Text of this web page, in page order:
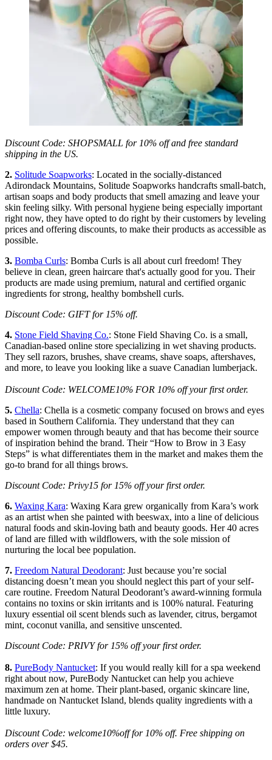
Discount Code: SHOPSMALL for 10% off and free standard
shipping in the US.
2. Solitude Soapworks: Located in the socially-distanced
Adirondack Mountains, Solitude Soapworks handcrafts small-batch,
artisan soaps and body products that smell amazing and leave your
skin feeling silky. With personal hygiene being especially important
right now, they have opted to do right by their customers by leveling
prices and offering discounts, to make their products as accessible as
possible.
3. Bomba Curls: Bomba Curls is all about curl freedom! They
believe in clean, green haircare that's actually good for you. Their
products are made using premium, natural and certified organic
ingredients for strong, healthy bombshell curls.
Discount Code: GIFT for 15% off.
4. Stone Field Shaving Co.: Stone Field Shaving Co. is a small,
Canadian-based online store specializing in wet shaving products.
They sell razors, brushes, shave creams, shave soaps, aftershaves,
and more, to leave you looking like a suave Canadian lumberjack.
Discount Code: WELCOME10% FOR 10% off your first order.
5. Chella: Chella is a cosmetic company focused on brows and eyes
based in Southern California. They understand that they can
empower women through beauty and that has become their source
of inspiration behind the brand. Their “How to Brow in 3 Easy
Steps” is what differentiates them in the market and makes them the
go-to brand for all things brows.
Discount Code: Privy15 for 15% off your first order.
6. Waxing Kara: Waxing Kara grew organically from Kara’s work
as an artist when she painted with beeswax, into a line of delicious
natural foods and skin-loving bath and beauty goods. Her 40 acres
of land are filled with wildflowers, with the sole mission of
nurturing the local bee population.
7. Freedom Natural Deodorant: Just because you’re social
distancing doesn’t mean you should neglect this part of your self-
care routine. Freedom Natural Deodorant’s award-winning formula
contains no toxins or skin irritants and is 100% natural. Featuring
luxury essential oil scent blends such as lavender, citrus, bergamot
mint, coconut vanilla, and sensitive unscented.
Discount Code: PRIVY for 15% off your first order.
8. PureBody Nantucket: If you would really kill for a spa weekend
right about now, PureBody Nantucket can help you achieve
maximum zen at home. Their plant-based, organic skincare line,
handmade on Nantucket Island, blends quality ingredients with a
little luxury.
Discount Code: welcome10%off for 10% off. Free shipping on
orders over $45.